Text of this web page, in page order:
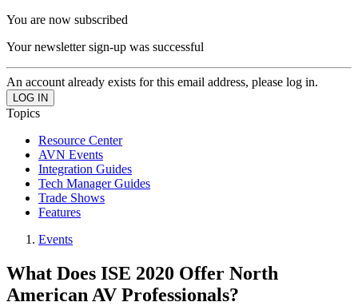
You are now subscribed
Your newsletter sign-up was successful
An account already exists for this email address, please log in.
Topics
Resource Center
AVN Events
Integration Guides
Tech Manager Guides
Trade Shows
Features
Events
What Does ISE 2020 Offer North
American AV Professionals?